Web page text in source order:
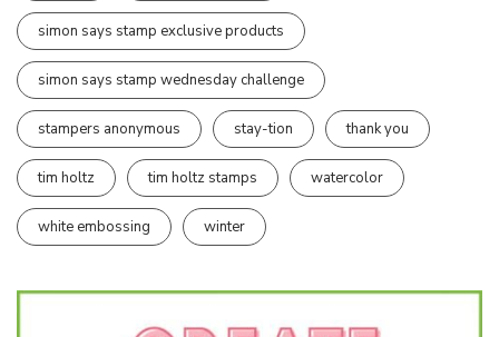
simon says stamp exclusive products
simon says stamp wednesday challenge
stampers anonymous stay-tion thank you
tim holtz tim holtz stamps watercolor
white embossing winter